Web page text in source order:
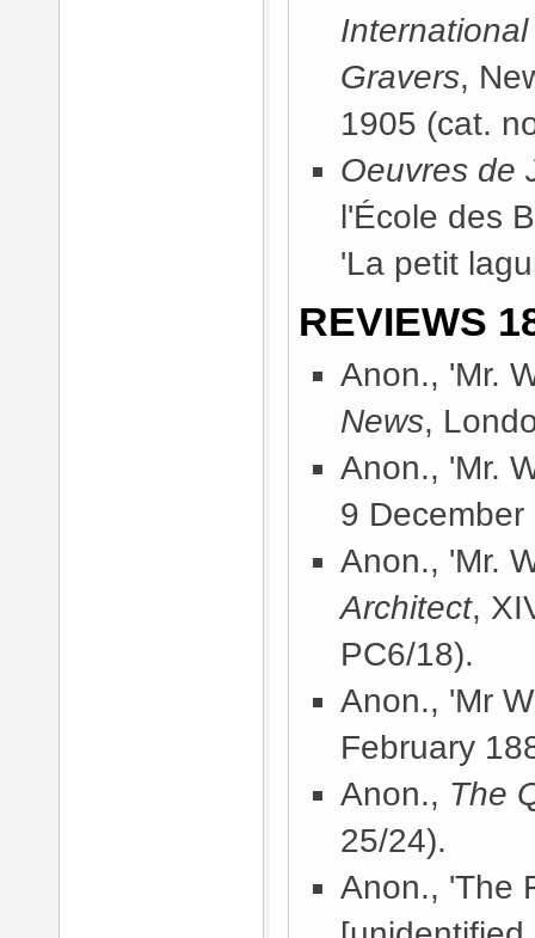
Gravers,
1905 (cat.
Oeuvres de
l'École des
'La petit
REVIEWS
Anon., 'Mr.
News,
Anon., 'Mr.
9
Anon., 'Mr.
Architect,
PC6/18).
Anon., 'Mr
February
Anon., The
25/24).
Anon., 'The